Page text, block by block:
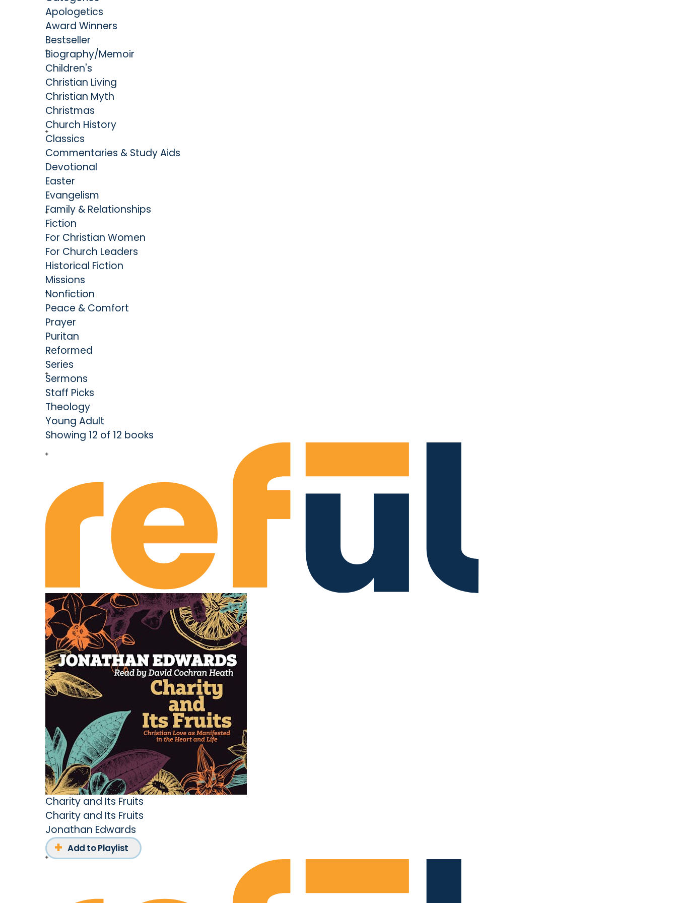
that he penned several treatises that solidified his reputation as one of the most
influential philosophical theologians of his era. These works include Freedom of
Will and The End for Which God Created the World.
Edwards remains highly regarded as the most original and influential Protestant
theologian to emerge from America. His contributions to the history of religion
are significant, and his legacy extends far beyond the United States, but above
all else, he and his wife Sarah desired and pursued a life of living in the love of
their Heavenly Father.
Apologetics
Award Winners
Bestseller
Biography/Memoir
Children's
Christian Living
Christian Myth
Christmas
Church History
Classics
Commentaries & Study Aids
Devotional
Easter
Evangelism
Family & Relationships
Fiction
For Christian Women
For Church Leaders
Historical Fiction
Missions
Nonfiction
Peace & Comfort
Prayer
Puritan
Reformed
Series
Sermons
Staff Picks
Theology
Young Adult
Showing 12 of 12 books
Charity and Its Fruits
Charity and Its Fruits
Jonathan Edwards
Add to Playlist